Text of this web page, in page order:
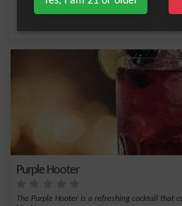
Purple Hooter
The Purple Hooter is a refreshing cocktail that